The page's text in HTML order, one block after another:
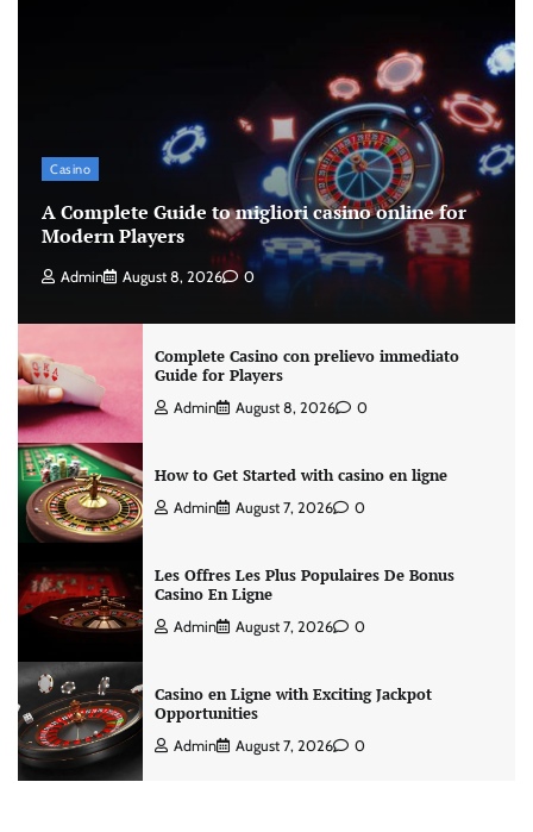
Casino
A Complete Guide to migliori casino online for
Modern Players
Admin August 8, 2026 0
Complete Casino con prelievo immediato
Guide for Players
Admin August 8, 2026 0
How to Get Started with casino en ligne
Admin August 7, 2026 0
Les Offres Les Plus Populaires De Bonus
Casino En Ligne
Admin August 7, 2026 0
Casino en Ligne with Exciting Jackpot
Opportunities
Admin August 7, 2026 0